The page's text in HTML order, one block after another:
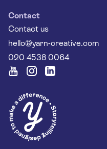
Yarn
About Us
Services
Terms & Conditions
Our Customer Commitment
Contact
Contact us